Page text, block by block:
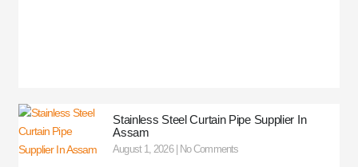
Stainless Steel Curtain Pipe Supplier In
Assam
August 1, 2026 No Comments